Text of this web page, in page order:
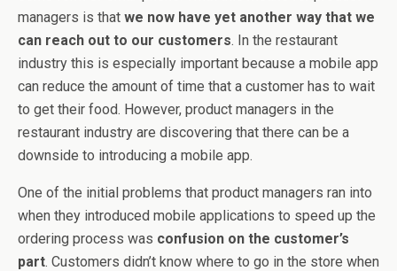
managers is that we now have yet another way that we
can reach out to our customers. In the restaurant
industry this is especially important because a mobile app
can reduce the amount of time that a customer has to wait
to get their food. However, product managers in the
restaurant industry are discovering that there can be a
downside to introducing a mobile app.
One of the initial problems that product managers ran into
when they introduced mobile applications to speed up the
ordering process was confusion on the customer’s
part. Customers didn’t know where to go in the store when